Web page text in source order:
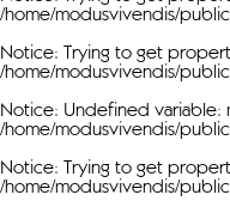
/home/modusvivendis/
Notice: Trying to get
/home/modusvivendis/
Notice: Undefined variable:
/home/modusvivendis/
Notice: Trying to get
/home/modusvivendis/